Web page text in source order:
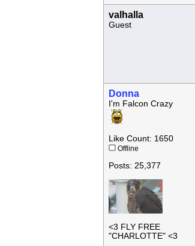
valhalla
Guest
Donna
I'm Falcon Crazy
Like Count: 1650
Offline
Posts: 25,377
<3 FLY FREE
"CHARLOTTE" <3